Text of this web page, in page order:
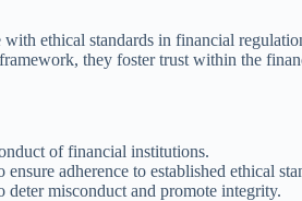
ethical standards in financial
they foster trust within the
of financial institutions.
adherence to established ethical
misconduct and promote integrity.